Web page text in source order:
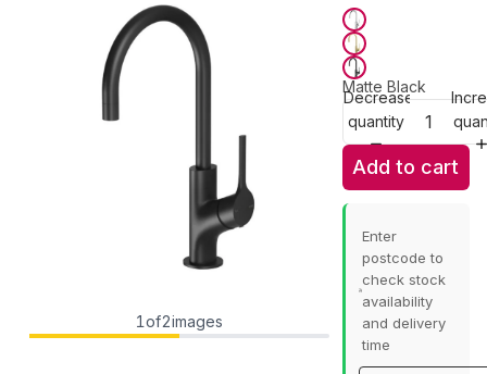
1of2images
Matte Black
Decrease
quantity
Add to cart
Enter
postcode to
check stock
availability
and delivery
time